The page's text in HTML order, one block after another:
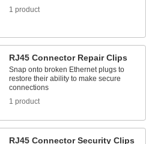
1 product
RJ45 Connector Repair Clips
Snap onto broken Ethernet plugs to
restore their ability to make secure
connections
1 product
RJ45 Connector Security Clips